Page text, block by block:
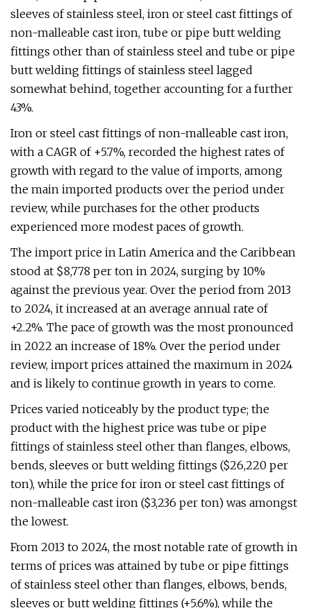
sleeves of stainless steel, iron or steel cast fittings of
non-malleable cast iron, tube or pipe butt welding
fittings other than of stainless steel and tube or pipe
butt welding fittings of stainless steel lagged
somewhat behind, together accounting for a further
43%.
Iron or steel cast fittings of non-malleable cast iron,
with a CAGR of +5.7%, recorded the highest rates of
growth with regard to the value of imports, among
the main imported products over the period under
review, while purchases for the other products
experienced more modest paces of growth.
The import price in Latin America and the Caribbean
stood at $8,778 per ton in 2024, surging by 10%
against the previous year. Over the period from 2013
to 2024, it increased at an average annual rate of
+2.2%. The pace of growth was the most pronounced
in 2022 an increase of 18%. Over the period under
review, import prices attained the maximum in 2024
and is likely to continue growth in years to come.
Prices varied noticeably by the product type; the
product with the highest price was tube or pipe
fittings of stainless steel other than flanges, elbows,
bends, sleeves or butt welding fittings ($26,220 per
ton), while the price for iron or steel cast fittings of
non-malleable cast iron ($3,236 per ton) was amongst
the lowest.
From 2013 to 2024, the most notable rate of growth in
terms of prices was attained by tube or pipe fittings
of stainless steel other than flanges, elbows, bends,
sleeves or butt welding fittings (+5.6%), while the